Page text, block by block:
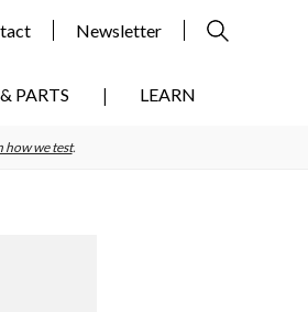
Newsletter
PARTS LEARN
how we test.